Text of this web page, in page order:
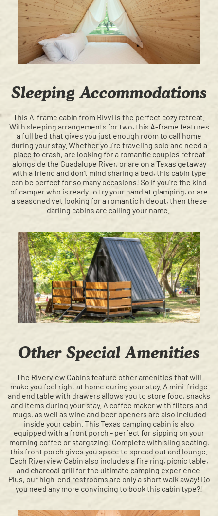
Sleeping Accommodations
This A-frame cabin from Bivvi is the perfect cozy retreat.
With sleeping arrangements for two, this A-frame features
a full bed that gives you just enough room to call home
during your stay. Whether you're traveling solo and need a
place to crash, are looking for a romantic couples retreat
alongside the Guadalupe River, or are on a Texas getaway
with a friend and don't mind sharing a bed, this cabin type
can be perfect for so many occasions! So if you're the kind
of camper who is ready to try your hand at glamping, or are
a seasoned vet looking for a romantic hideout, then these
darling cabins are calling your name.
Other Special Amenities
The Riverview Cabins feature other amenities that will
make you feel right at home during your stay. A mini-fridge
and end table with drawers allows you to store food, snacks
and items during your stay. A coffee maker with filters and
mugs, as well as wine and beer openers are also included
inside your cabin. This Texas camping cabin is also
equipped with a front porch - perfect for sipping on your
morning coffee or stargazing! Complete with sling seating,
this front porch gives you space to spread out and lounge.
Each Riverview Cabin also includes a fire ring, picnic table,
and charcoal grill for the ultimate camping experience.
Plus, our high-end restrooms are only a short walk away! Do
you need any more convincing to book this cabin type?!